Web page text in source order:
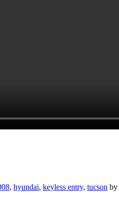
, hyundai, keyless entry, tucson by